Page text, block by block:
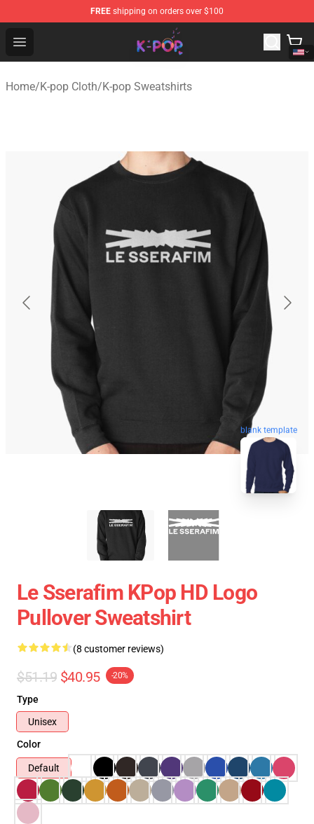
FREE shipping on orders over $100
Open menu
K-pop Store - Official K-pop Merchandise Shop
Home/K-pop Cloth/K-pop Sweatshirts
blank template
Le Sserafim KPop HD Logo
Pullover Sweatshirt
(8 customer reviews)
$51.19 $40.95 -20%
Type
Unisex
Color
Default